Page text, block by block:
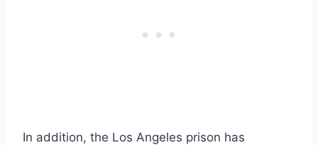
In addition, the Los Angeles prison has